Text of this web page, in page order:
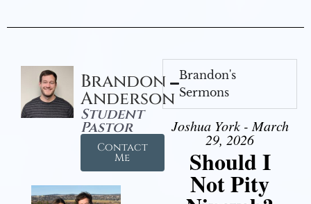
Brandon
Anderson
Student
Pastor
Contact
Me
Brandon's
Sermons
Joshua York - March
29, 2026
Should I
Not Pity